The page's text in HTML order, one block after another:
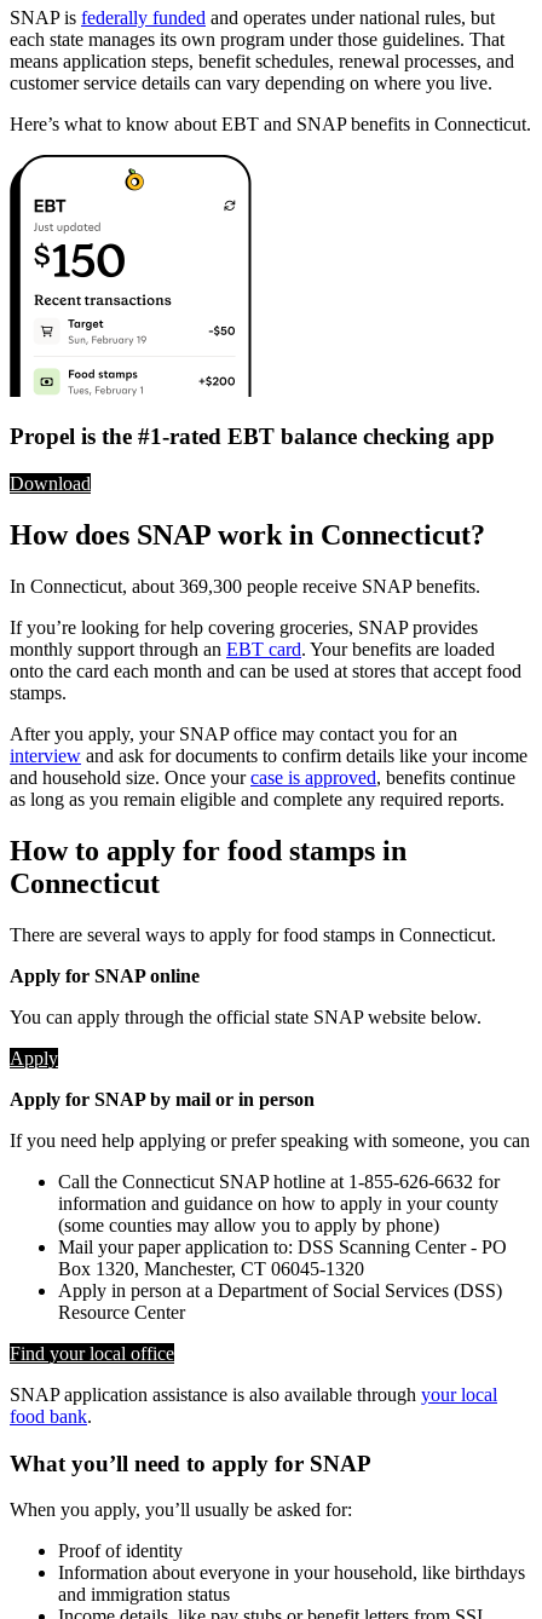
SNAP is federally funded and operates under national rules, but
each state manages its own program under those guidelines. That
means application steps, benefit schedules, renewal processes, and
customer service details can vary depending on where you live.
Here’s what to know about EBT and SNAP benefits in Connecticut.
Propel is the #1-rated EBT balance checking app
Download
How does SNAP work in Connecticut?
In Connecticut, about 369,300 people receive SNAP benefits.
If you’re looking for help covering groceries, SNAP provides
monthly support through an EBT card. Your benefits are loaded
onto the card each month and can be used at stores that accept food
stamps.
After you apply, your SNAP office may contact you for an
interview and ask for documents to confirm details like your income
and household size. Once yourcase is approved, benefits continue
as long as you remain eligible and complete any required reports.
How to apply for food stamps in
Connecticut
There are several ways to apply for food stamps in Connecticut.
Apply for SNAP online
You can apply through the official state SNAP website below.
Apply
Apply for SNAP by mail or in person
If you need help applying or prefer speaking with someone, you can
Call the Connecticut SNAP hotline at 1-855-626-6632 for
information and guidance on how to apply in your county
(some counties may allow you to apply by phone)
Mail your paper application to: DSS Scanning Center - PO
Box 1320, Manchester, CT 06045-1320
Apply in person at a Department of Social Services (DSS)
Resource Center
Find your local office
SNAP application assistance is also available through your local
food bank.
What you’ll need to apply for SNAP
When you apply, you’ll usually be asked for:
Proof of identity
Information about everyone in your household, like birthdays
and immigration status